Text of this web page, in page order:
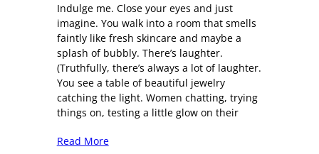
Indulge me. Close your eyes and just
imagine. You walk into a room that smells
faintly like fresh skincare and maybe a
splash of bubbly. There’s laughter.
(Truthfully, there’s always a lot of laughter.
You see a table of beautiful jewelry
catching the light. Women chatting, trying
things on, testing a little glow on their
Read More